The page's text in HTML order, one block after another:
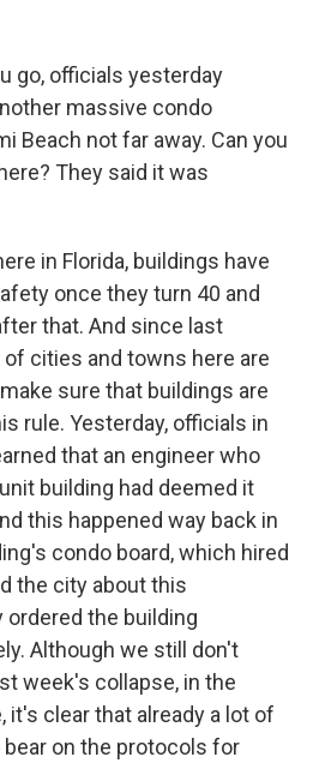
go, officials yesterday
massive condo
Beach not far away. Can you
They said it was
in Florida, buildings have
once they turn 40 and
that. And since last
cities and towns here are
sure that buildings are
rule. Yesterday, officials in
that an engineer who
building had deemed it
this happened way back in
condo board, which hired
the city about this
ordered the building
Although we still don't
week's collapse, in the
it's clear that already a lot of
on the protocols for